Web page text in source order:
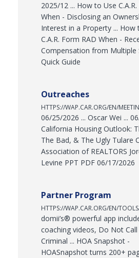
2025/12 ... How to Use
When - Disclosing an
Interest in a Property ... How
C.A.R. Form RAD When -
Compensation from Multiple
Quick Guide
Outreaches
06/25/2026 ... Oscar Wei ...
California Housing Outlook:
The Bad, & The Ugly Tulare
Association of REALTORS
Levine PPT PDF 06/17/2026
Partner Program
domii’s® powerful app
coaching videos, Do Not Call
Criminal ... HOA Snapshot -
HOASnapshot turns 200+